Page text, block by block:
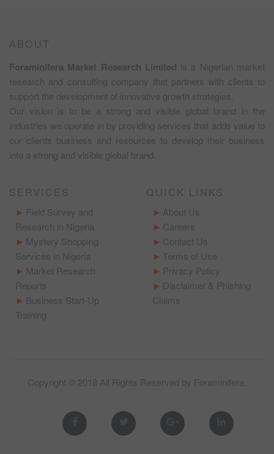
ABOUT
Foraminifera Market Research Limited is a Nigerian market
research and consulting company that partners with clients to
support the development of innovative growth strategies.
Our vision is to be a strong and visible global brand in the
industries we operate in by providing services that adds value to
our clients business and resources to develop their business
into a strong and visible global brand.
SERVICES
Field Survey and
Research in Nigeria
Mystery Shopping
Services in Nigeria
Market Research
Reports
Business Start-Up
Training
QUICK LINKS
About Us
Careers
Contact Us
Terms of Use
Privacy Policy
Disclaimer & Phishing
Claims
Copyright © 2018 All Rights Reserved by Foraminifera